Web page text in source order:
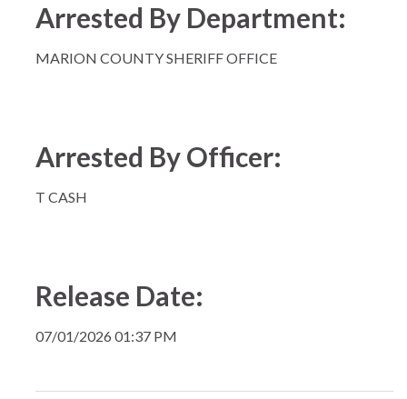
Arrested By Department:
MARION COUNTY SHERIFF OFFICE
Arrested By Officer:
T CASH
Release Date:
07/01/2026 01:37 PM